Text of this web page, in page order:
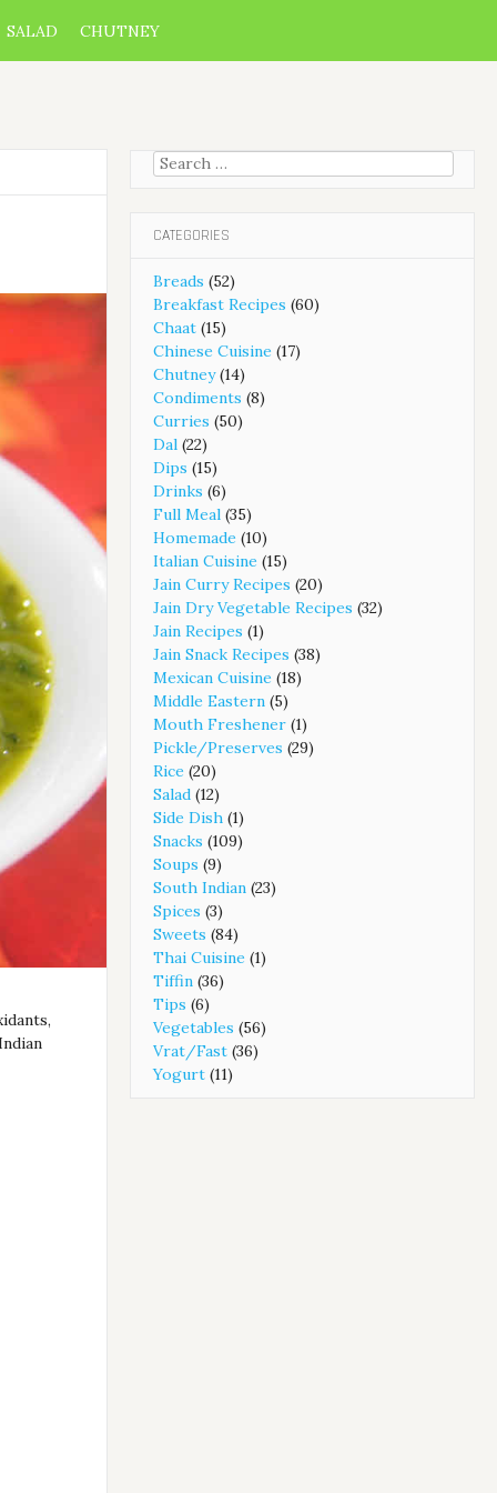
SALAD CHUTNEY
Search
CATEGORIES
Breads (52)
Breakfast Recipes (60)
Chaat (15)
Chinese Cuisine (17)
Chutney(14)
Condiments (8)
Curries (50)
Dal (22)
Dips (15)
Drinks (6)
Full Meal (35)
Homemade (10)
Italian Cuisine (15)
Jain Curry Recipes (20)
Jain Dry Vegetable Recipes (32)
Jain Recipes (1)
Jain Snack Recipes (38)
Mexican Cuisine (18)
Middle Eastern (5)
Mouth Freshener (1)
Pickle/Preserves (29)
Rice (20)
Salad (12)
Side Dish (1)
Snacks (109)
Soups (9)
South Indian (23)
Spices (3)
Sweets (84)
Thai Cuisine (1)
Tiffin (36)
Tips (6)
Vegetables (56)
Vrat/Fast (36)
Yogurt (11)